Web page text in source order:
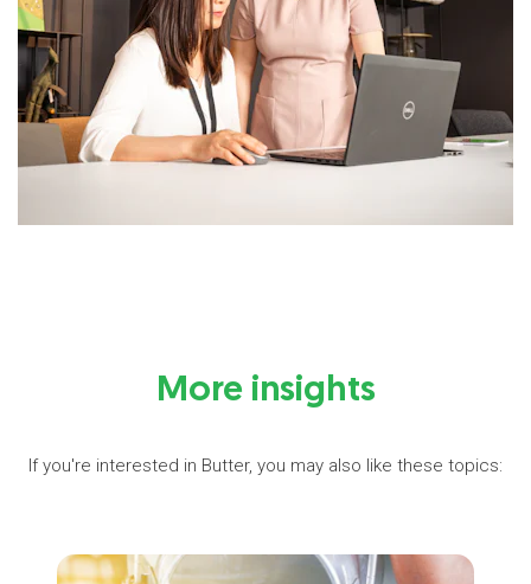
More insights
If you're interested in Butter, you may also like these topics: